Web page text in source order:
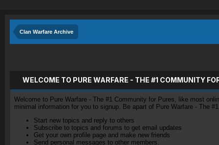
Clan Warfare Archive
WELCOME TO PURE WARFARE - THE #1 COMMUNITY
Welcome to Pure Warfare - The #1 Community for Pures, like most
minimal information for you to signup. Be apart of Pure Warfare - The
Start new topics and reply to others
Subscribe to topics and forums to get email updates
Get your own profile page and make new friends
Send personal messages to other members.